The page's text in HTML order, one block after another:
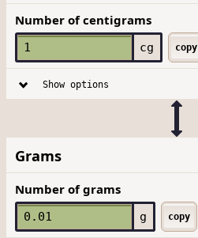
Number of centigrams
cg copy
Show options
Grams
Number of grams
g copy